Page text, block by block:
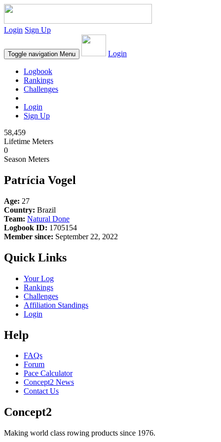
Login Sign Up
Toggle navigation Menu Login
Logbook
Rankings
Challenges
Login
Sign Up
58,459
Lifetime Meters
0
Season Meters
Patrícia Vogel
Age: 27
Country: Brazil
Team: Natural Done
Logbook ID: 1705154
Member since: September 22, 2022
Quick Links
Your Log
Rankings
Challenges
Affiliation Standings
Login
Help
FAQs
Forum
Pace Calculator
Concept2 News
Contact Us
Concept2
Making world class rowing products since 1976.